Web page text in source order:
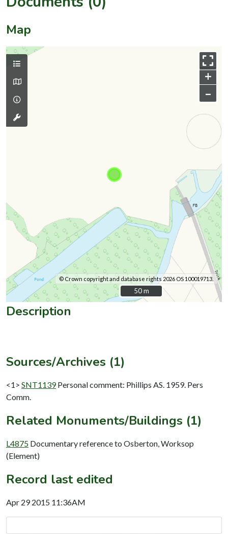
Map
+
–
© Crown copyright and database rights 2026 OS 100019713.
50 m
50 m
Description
Sources/Archives (1)
<1> SNT1139 Personal comment: Phillips AS. 1959. Pers
Comm.
Related Monuments/Buildings (1)
L4875 Documentary reference to Osberton, Worksop
(Element)
Record last edited
Apr 29 2015 11:36AM